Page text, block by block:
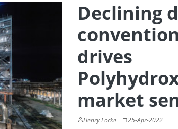
Declining
drives
market
Henry Locke 25-Apr-2022